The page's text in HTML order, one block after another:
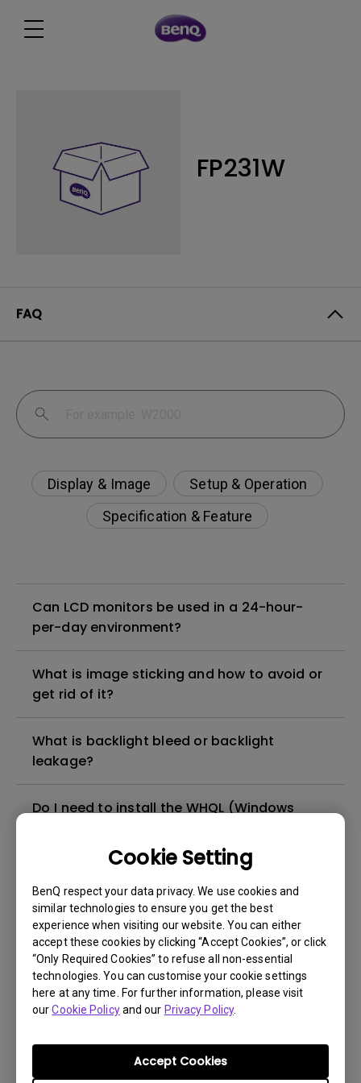
Cookie Setting
BenQ respect your data privacy. We use cookies and
similar technologies to ensure you get the best
experience when visiting our website. You can either
accept these cookies by clicking “Accept Cookies”, or click
“Only Required Cookies” to refuse all non-essential
technologies. You can customise your cookie settings
here at any time. For further information, please visit
ourCookie Policyand our Privacy Policy.
Accept Cookies
FP231W
FAQ
Display & Image
Setup & Operation
Specification & Feature
Can LCD monitors be used in a 24-hour-
per-day environment?
What is image sticking and how to avoid or
get rid of it?
What is backlight bleed or backlight
leakage?
Do I need to install the WHQL (Windows
for my BenQ monitor? Is there an updated
version of the WHQL driver?
How can I check whether the monitor
backlight is DC (direct current) driven or
PWM (pulse width modulation) driven?
What is the maximum ECO sensor detection
range? Why does the ECO sensor on my
monitor not work as intended?